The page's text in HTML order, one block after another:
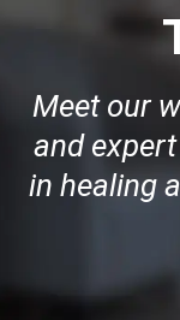
Meet our
and
in healing